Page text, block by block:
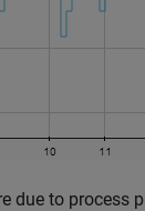
due to process